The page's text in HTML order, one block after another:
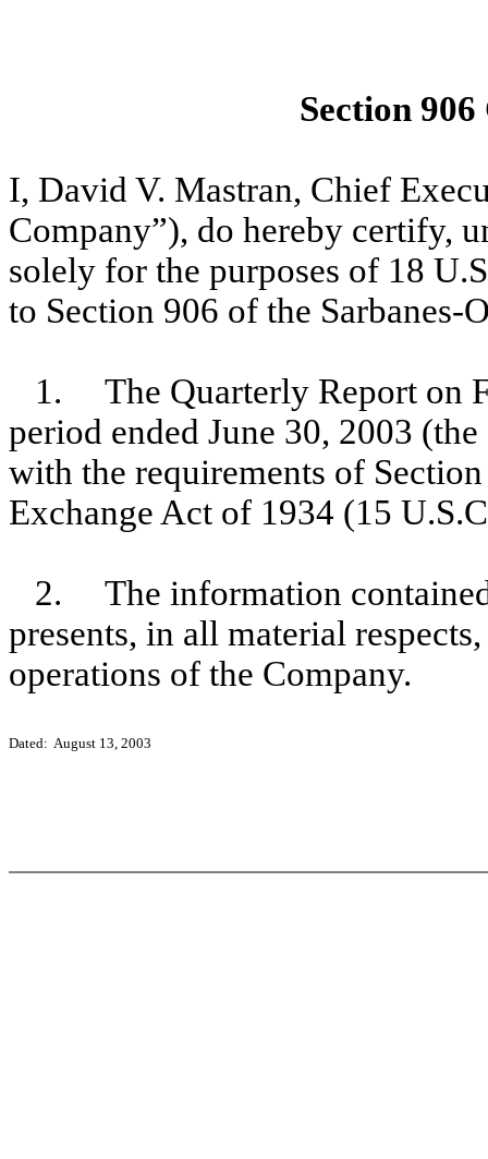
Section
I, David V. Mastran, Chief
Company”), do hereby certify,
solely for the purposes of 18
to Section 906 of the
1. The Quarterly Report on
period ended June 30, 2003
with the requirements of
Exchange Act of 1934 (15
2. The information
presents, in all material
operations of the Company.
Dated: August 13, 2003